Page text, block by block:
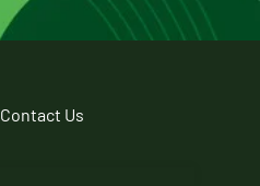
Contact Us